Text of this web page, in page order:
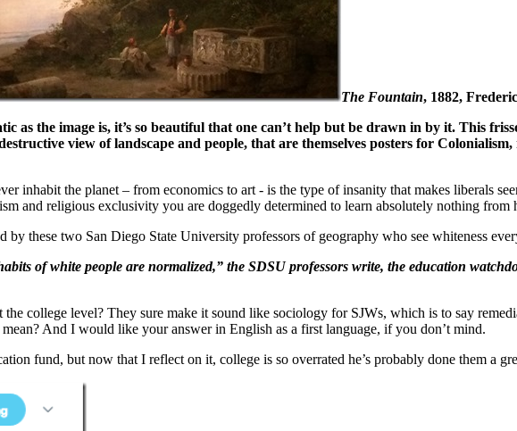
The Fountain, 1882,
as the image is, it’s so beautiful that one can’t help but be drawn in by it. This
view of landscape and people, that are themselves posters for
inhabit the planet – from economics to art - is the type of insanity that makes liberals
and religious exclusivity you are doggedly determined to learn absolutely nothing from
by these two San Diego State University professors of geography who see whiteness
of white people are normalized,” the SDSU professors write, the education
college level? They sure make it sound like sociology for SJWs, which is to say
And I would like your answer in English as a first language, if you don’t mind.
fund, but now that I reflect on it, college is so overrated he’s probably done them a